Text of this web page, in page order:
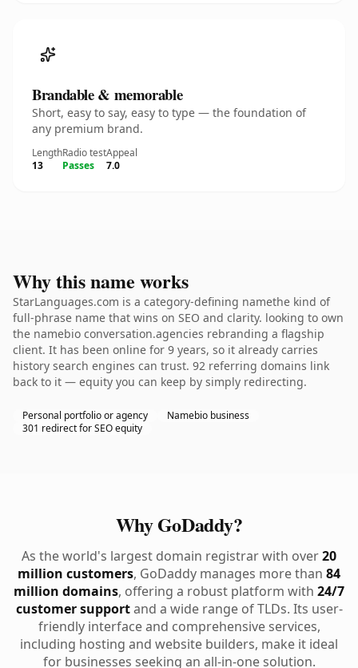
Brandable & memorable
Short, easy to say, easy to type — the foundation of
any premium brand.
Length
13
Radio test
Passes
Appeal
7.0
Why this name works
StarLanguages.com is a category-defining namethe kind of
full-phrase name that wins on SEO and clarity. looking to own
the namebio conversation.agencies rebranding a flagship
client. It has been online for 9 years, so it already carries
history search engines can trust. 92 referring domains link
back to it — equity you can keep by simply redirecting.
Personal portfolio or agency
Namebio business
301 redirect for SEO equity
Why GoDaddy?
As the world's largest domain registrar with over20
million customers, GoDaddy manages more than 84
million domains, offering a robust platform with 24/7
customer supportand a wide range of TLDs. Its user-
friendly interface and comprehensive services,
including hosting and website builders, make it ideal
for businesses seeking an all-in-one solution.